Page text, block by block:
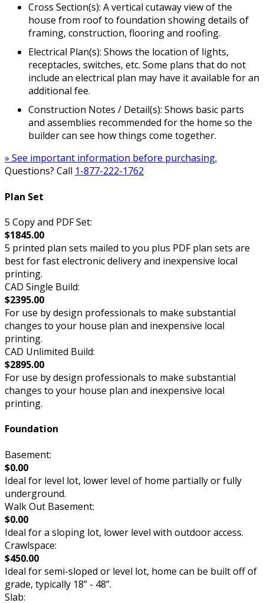
Cross Section(s): A vertical cutaway view of the
house from roof to foundation showing details of
framing, construction, flooring and roofing.
Electrical Plan(s): Shows the location of lights,
receptacles, switches, etc. Some plans that do not
include an electrical plan may have it available for an
additional fee.
Construction Notes / Detail(s): Shows basic parts
and assemblies recommended for the home so the
builder can see how things come together.
» See important information before purchasing.
Questions? Call 1-877-222-1762
Plan Set
5 Copy and PDF Set:
$1845.00
5 printed plan sets mailed to you plus PDF plan sets are
best for fast electronic delivery and inexpensive local
printing.
CAD Single Build:
$2395.00
For use by design professionals to make substantial
changes to your house plan and inexpensive local
printing.
CAD Unlimited Build:
$2895.00
For use by design professionals to make substantial
changes to your house plan and inexpensive local
printing.
Foundation
Basement:
$0.00
Ideal for level lot, lower level of home partially or fully
underground.
Walk Out Basement:
$0.00
Ideal for a sloping lot, lower level with outdoor access.
Crawlspace:
$450.00
Ideal for semi-sloped or level lot, home can be built off of
grade, typically 18” - 48”.
Slab: